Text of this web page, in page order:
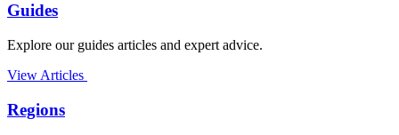
Guides
Explore our guides articles and expert advice.
View Articles
Regions